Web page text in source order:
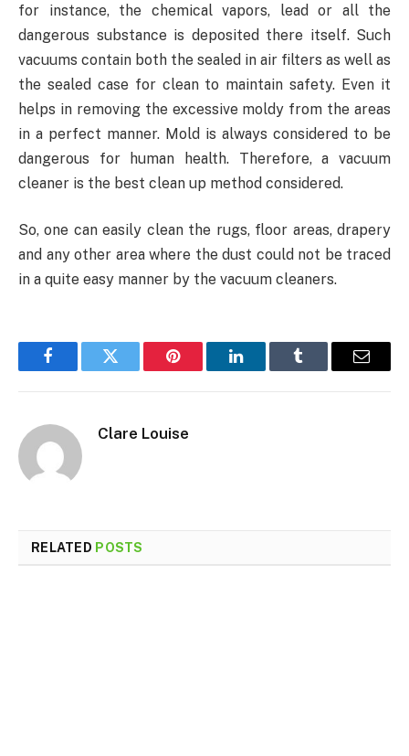
for instance, the chemical vapors, lead or all the
dangerous substance is deposited there itself. Such
vacuums contain both the sealed in air filters as well as
the sealed case for clean to maintain safety. Even it
helps in removing the excessive moldy from the areas
in a perfect manner. Mold is always considered to be
dangerous for human health. Therefore, a vacuum
cleaner is the best clean up method considered.
So, one can easily clean the rugs, floor areas, drapery
and any other area where the dust could not be traced
in a quite easy manner by the vacuum cleaners.
FacebookTwitter Pinterest LinkedInTumblr Email
Clare Louise
RELATED POSTS